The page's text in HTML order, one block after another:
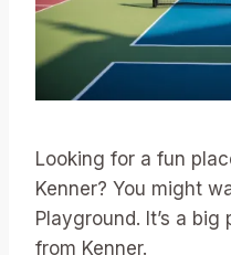
Looking for a fun
Kenner? You might
Playground. It’s a
from Kenner.